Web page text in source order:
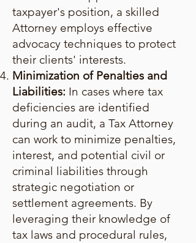
taxpayer's position, a skilled
Attorney employs effective
advocacy techniques to protect
their clients' interests.
Minimization of Penalties and
Liabilities: In cases where tax
deficiencies are identified
during an audit, a Tax Attorney
can work to minimize penalties,
interest, and potential civil or
criminal liabilities through
strategic negotiation or
settlement agreements. By
leveraging their knowledge of
tax laws and procedural rules,